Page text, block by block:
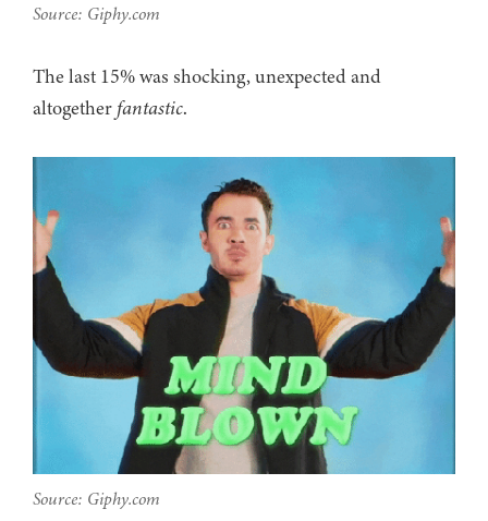
Source: Giphy.com
The last 15% was shocking, unexpected and
altogether fantastic.
Source: Giphy.com